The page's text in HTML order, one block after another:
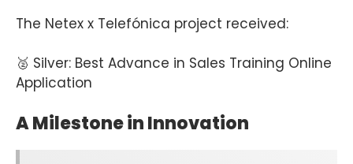
The Netex x Telefónica project received:
🥈 Silver: Best Advance in Sales Training Online
Application
A Milestone in Innovation